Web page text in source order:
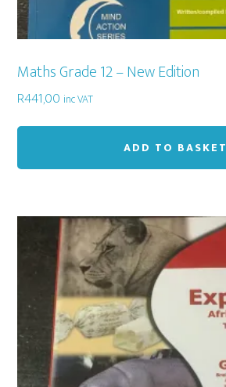
Maths Grade 12 – New Edition
R441,00 inc VAT
ADD TO BASKET